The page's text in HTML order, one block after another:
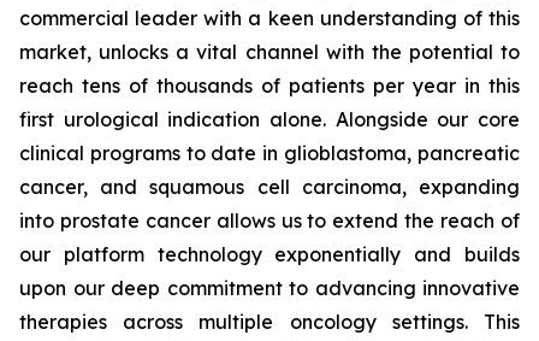
commercial leader with a keen understanding of this
market, unlocks a vital channel with the potential to
reach tens of thousands of patients per year in this
first urological indication alone. Alongside our core
clinical programs to date in glioblastoma, pancreatic
cancer, and squamous cell carcinoma, expanding
into prostate cancer allows us to extend the reach of
our platform technology exponentially and builds
upon our deep commitment to advancing innovative
therapies across multiple oncology settings. This